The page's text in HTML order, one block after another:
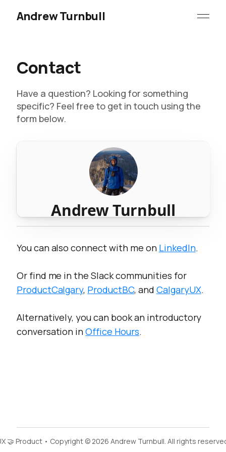
Andrew Turnbull
Contact
Have a question? Looking for something
specific? Feel free to get in touch using the
form below.
You can also connect with me on LinkedIn.
Or find me in the Slack communities for
ProductCalgary, ProductBC, and CalgaryUX.
Alternatively, you can book an introductory
conversation inOffice Hours.
🤝 Product • Copyright © 2026 Andrew Turnbull. All rights